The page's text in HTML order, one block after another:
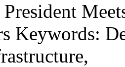
Keywords: